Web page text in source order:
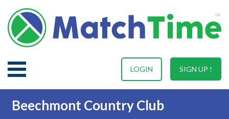
SIGN UP !
LOGIN
Beechmont Country Club